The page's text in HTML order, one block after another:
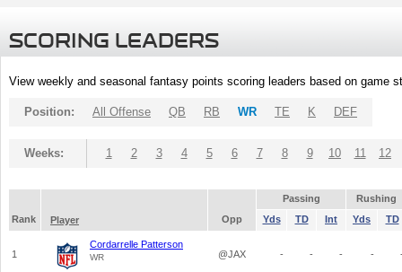
SCORING LEADERS
View weekly and seasonal fantasy points scoring leaders based on game
Position: All Offense QB RB WR TE K DEF
Weeks: 1 2 3 4 5 6 7 8 9 10 11 12
Passing
Rushing
Rank
Player Opp Yds TD Int Yds TD
1
Cordarrelle Patterson
WR @JAX - - - -